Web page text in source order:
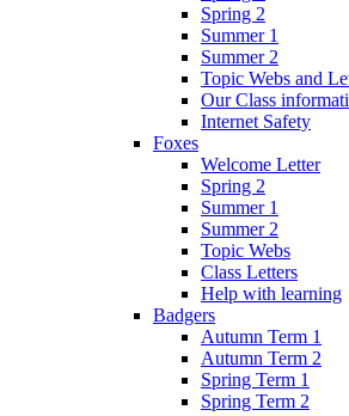
Spring 2
Summer 1
Summer 2
Topic Webs and
Our Class
Internet Safety
Foxes
Welcome Letter
Spring 2
Summer 1
Summer 2
Topic Webs
Class Letters
Help with learning
Badgers
Autumn Term 1
Autumn Term 2
Spring Term 1
Spring Term 2